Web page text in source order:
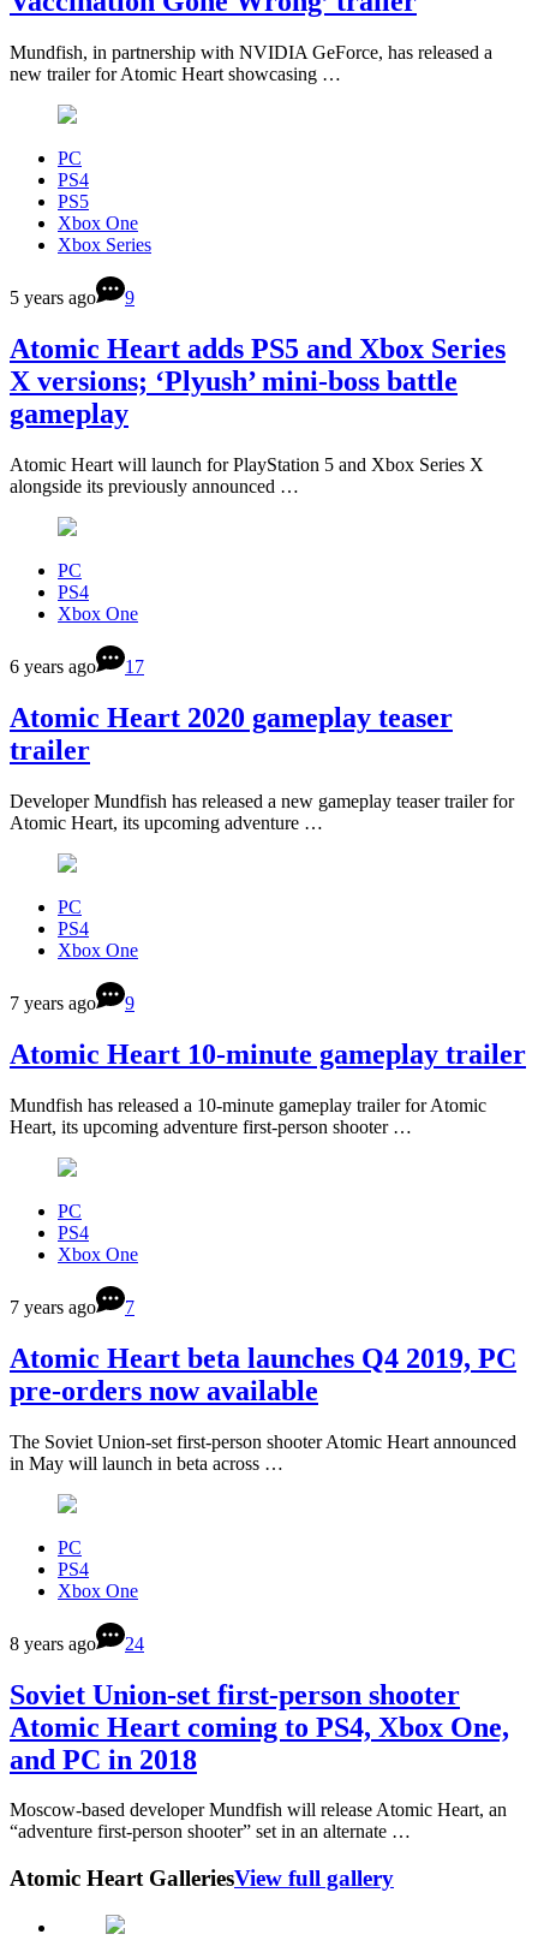
Mundfish, in partnership with NVIDIA GeForce, has released a
new trailer for Atomic Heart showcasing …
PC
PS4
PS5
Xbox One
Xbox Series
5 years ago 9
Atomic Heart adds PS5 and Xbox Series
X versions; ‘Plyush’ mini-boss battle
gameplay
Atomic Heart will launch for PlayStation 5 and Xbox Series X
alongside its previously announced …
PC
PS4
Xbox One
6 years ago 17
Atomic Heart 2020 gameplay teaser
trailer
Developer Mundfish has released a new gameplay teaser trailer for
Atomic Heart, its upcoming adventure …
PC
PS4
Xbox One
7 years ago 9
Atomic Heart 10-minute gameplay trailer
Mundfish has released a 10-minute gameplay trailer for Atomic
Heart, its upcoming adventure first-person shooter …
PC
PS4
Xbox One
7 years ago 7
Atomic Heart beta launches Q4 2019, PC
pre-orders now available
The Soviet Union-set first-person shooter Atomic Heart announced
in May will launch in beta across …
PC
PS4
Xbox One
8 years ago 24
Soviet Union-set first-person shooter
Atomic Heart coming to PS4, Xbox One,
and PC in 2018
Moscow-based developer Mundfish will release Atomic Heart, an
“adventure first-person shooter” set in an alternate …
Atomic Heart GalleriesView full gallery